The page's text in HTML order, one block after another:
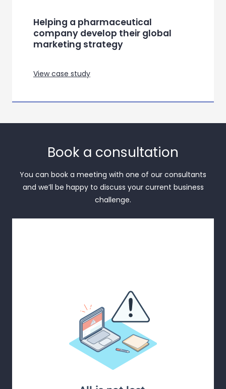
Helping a pharmaceutical
company develop their global
marketing strategy
View case study
Book a consultation
You can book a meeting with one of our consultants
and we’ll be happy to discuss your current business
challenge.